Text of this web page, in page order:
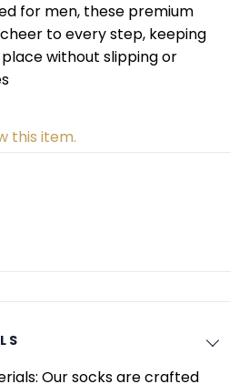
for men, these premium
to every step, keeping
without slipping or
this item.
Our socks are crafted